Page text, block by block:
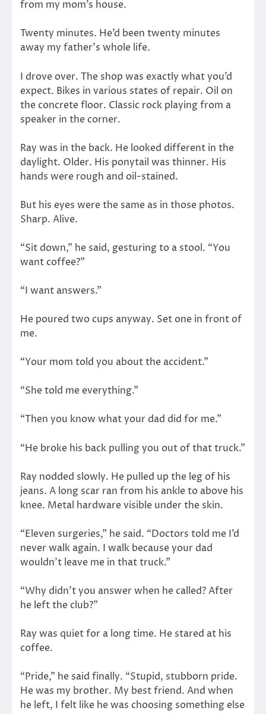
from my mom’s house.
Twenty minutes. He’d been twenty minutes
away my father’s whole life.
I drove over. The shop was exactly what you’d
expect. Bikes in various states of repair. Oil on
the concrete floor. Classic rock playing from a
speaker in the corner.
Ray was in the back. He looked different in the
daylight. Older. His ponytail was thinner. His
hands were rough and oil-stained.
But his eyes were the same as in those photos.
Sharp. Alive.
“Sit down,” he said, gesturing to a stool. “You
want coffee?”
“I want answers.”
He poured two cups anyway. Set one in front of
me.
“Your mom told you about the accident.”
“She told me everything.”
“Then you know what your dad did for me.”
“He broke his back pulling you out of that truck.”
Ray nodded slowly. He pulled up the leg of his
jeans. A long scar ran from his ankle to above his
knee. Metal hardware visible under the skin.
“Eleven surgeries,” he said. “Doctors told me I’d
never walk again. I walk because your dad
wouldn’t leave me in that truck.”
“Why didn’t you answer when he called? After
he left the club?”
Ray was quiet for a long time. He stared at his
coffee.
“Pride,” he said finally. “Stupid, stubborn pride.
He was my brother. My best friend. And when
he left, I felt like he was choosing something else